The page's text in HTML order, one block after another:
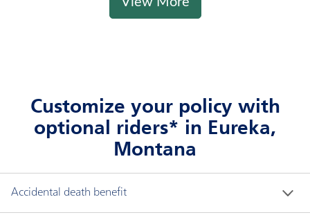
Customize your policy with
optional riders* in Eureka,
Montana
Accidental death benefit